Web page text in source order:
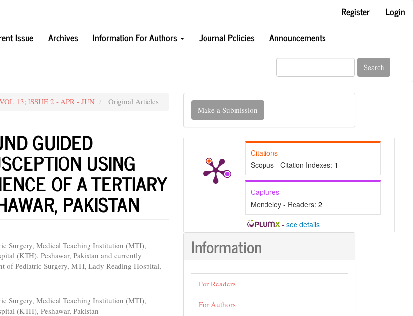
Register
Login
Issue Archives Information For Authors Journal Policies Announcements
Search
13; ISSUE 2 - APR - JUN Original Articles
GUIDED
USING
OF A TERTIARY
PAKISTAN
Surgery, Medical Teaching Institution (MTI),
(KTH), Peshawar, Pakistan and currently
of Pediatric Surgery, MTI, Lady Reading Hospital,
Surgery, Medical Teaching Institution (MTI),
(KTH), Peshawar, Pakistan
Make
Submission
Make a Submission
Citations
Scopus - Citation Indexes: 1
Captures
Mendeley - Readers: 2
- see details
Information
For Readers
For Authors